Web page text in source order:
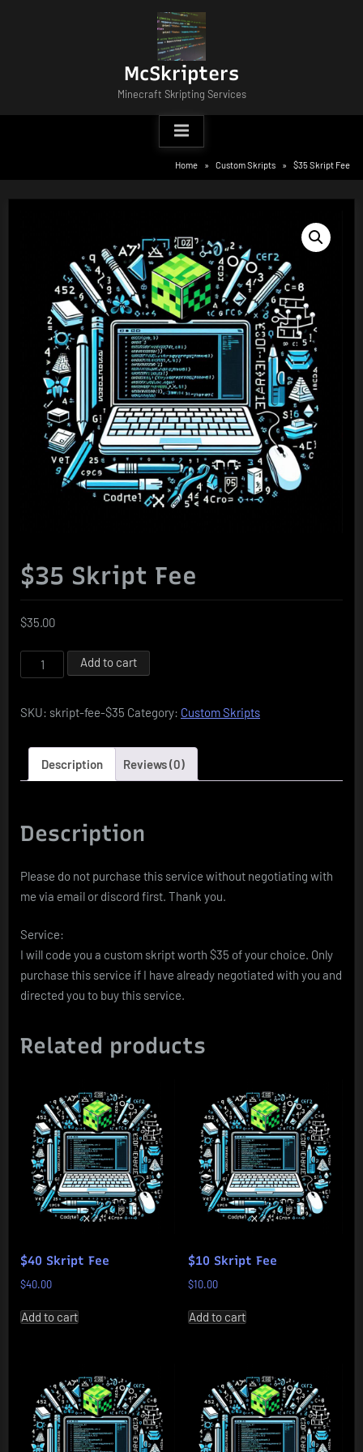
McSkripters
Minecraft Skripting Services
Home Custom Skripts $35 Skript Fee
$35 Skript Fee
$35.00
Skript
quantity
Add to cart
SKU: skript-fee-$35 Category: Custom Skripts
Description Reviews (0)
Description
Please do not purchase this service without negotiating with
me via email or discord first. Thank you.
Service:
I will code you a custom skript worth $35 of your choice. Only
purchase this service if I have already negotiated with you and
directed you to buy this service.
Related products
$40 Skript Fee
$40.00
Add to cart
$10 Skript Fee
$10.00
Add to cart